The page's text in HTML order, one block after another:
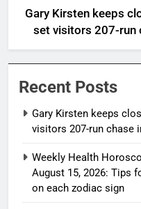
Gary Kirsten keeps
set visitors 207-run
Recent Posts
Gary Kirsten keeps
visitors 207-run chase
Weekly Health
August 15, 2026: Tips
on each zodiac sign